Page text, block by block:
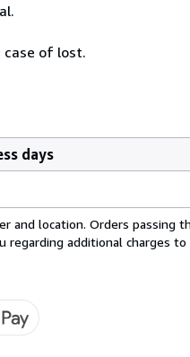
case of lost.
days
and location. Orders passing
additional charges